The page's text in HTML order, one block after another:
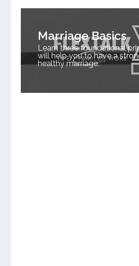
Marriage Basics
Learn three foundational
will help you to have a
healthy marriage.